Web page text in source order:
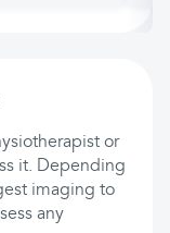
or
it. Depending
imaging to
any